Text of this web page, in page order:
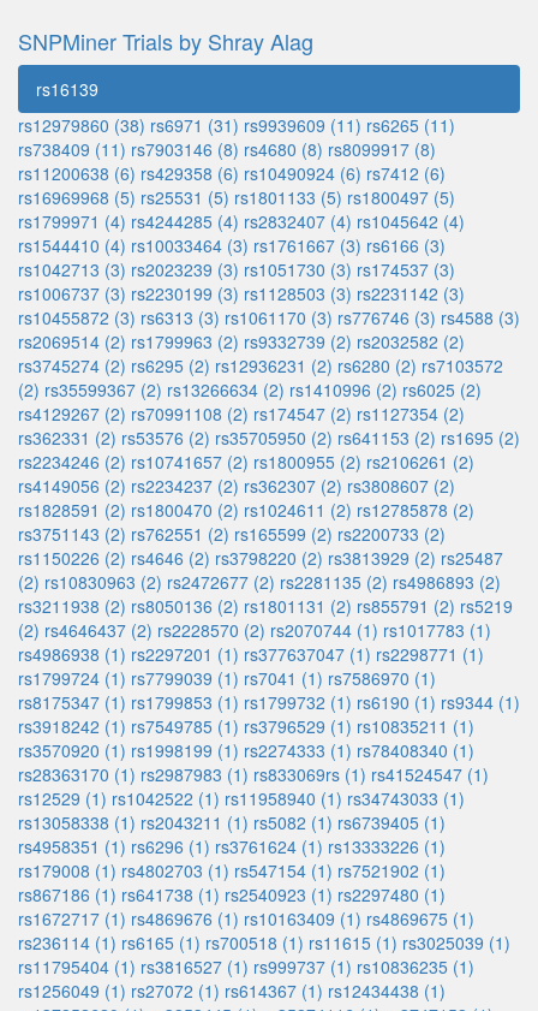
SNPMiner Trials by Shray Alag
rs16139
rs12979860 (38) rs6971 (31) rs9939609 (11) rs6265 (11)
rs738409 (11) rs7903146 (8) rs4680 (8) rs8099917 (8)
rs11200638 (6) rs429358 (6) rs10490924 (6) rs7412 (6)
rs16969968 (5) rs25531 (5) rs1801133 (5) rs1800497 (5)
rs1799971 (4) rs4244285 (4) rs2832407 (4) rs1045642 (4)
rs1544410 (4) rs10033464 (3) rs1761667 (3) rs6166 (3)
rs1042713 (3) rs2023239 (3) rs1051730 (3) rs174537 (3)
rs1006737 (3) rs2230199 (3) rs1128503 (3) rs2231142 (3)
rs10455872 (3) rs6313 (3) rs1061170 (3) rs776746 (3) rs4588 (3)
rs2069514 (2) rs1799963 (2) rs9332739 (2) rs2032582 (2)
rs3745274 (2) rs6295 (2) rs12936231 (2) rs6280 (2) rs7103572
(2) rs35599367 (2) rs13266634 (2) rs1410996 (2) rs6025 (2)
rs4129267 (2) rs70991108 (2) rs174547 (2) rs1127354 (2)
rs362331 (2) rs53576 (2) rs35705950 (2) rs641153 (2) rs1695 (2)
rs2234246 (2) rs10741657 (2) rs1800955 (2) rs2106261 (2)
rs4149056 (2) rs2234237 (2) rs362307 (2) rs3808607 (2)
rs1828591 (2) rs1800470 (2) rs1024611 (2) rs12785878 (2)
rs3751143 (2) rs762551 (2) rs165599 (2) rs2200733 (2)
rs1150226 (2) rs4646 (2) rs3798220 (2) rs3813929 (2) rs25487
(2) rs10830963 (2) rs2472677 (2) rs2281135 (2) rs4986893 (2)
rs3211938 (2) rs8050136 (2) rs1801131 (2) rs855791 (2) rs5219
(2) rs4646437 (2) rs2228570 (2) rs2070744 (1) rs1017783 (1)
rs4986938 (1) rs2297201 (1) rs377637047 (1) rs2298771 (1)
rs1799724 (1) rs7799039 (1) rs7041 (1) rs7586970 (1)
rs8175347 (1) rs1799853 (1) rs1799732 (1) rs6190 (1) rs9344 (1)
rs3918242 (1) rs7549785 (1) rs3796529 (1) rs10835211 (1)
rs3570920 (1) rs1998199 (1) rs2274333 (1) rs78408340 (1)
rs28363170 (1) rs2987983 (1) rs833069rs (1) rs41524547 (1)
rs12529 (1) rs1042522 (1) rs11958940 (1) rs34743033 (1)
rs13058338 (1) rs2043211 (1) rs5082 (1) rs6739405 (1)
rs4958351 (1) rs6296 (1) rs3761624 (1) rs13333226 (1)
rs179008 (1) rs4802703 (1) rs547154 (1) rs7521902 (1)
rs867186 (1) rs641738 (1) rs2540923 (1) rs2297480 (1)
rs1672717 (1) rs4869676 (1) rs10163409 (1) rs4869675 (1)
rs236114 (1) rs6165 (1) rs700518 (1) rs11615 (1) rs3025039 (1)
rs11795404 (1) rs3816527 (1) rs999737 (1) rs10836235 (1)
rs1256049 (1) rs27072 (1) rs614367 (1) rs12434438 (1)